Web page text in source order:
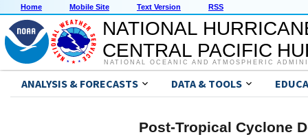
Home Mobile Site Text Version RSS
NATIONAL
CENTRAL PACIFIC
NATIONAL OCEANIC AND ATMOSPHERIC
ANALYSIS & FORECASTS DATA & TOOLS
Post-Tropical Cyclone